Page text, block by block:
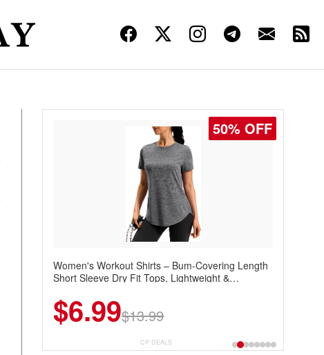
50% OFF
Women's Workout Shirts – Bum-Covering Length
Short Sleeve Dry Fit Tops, Lightweight &
Summer Wear
$6.99$13.99
CP DEALS